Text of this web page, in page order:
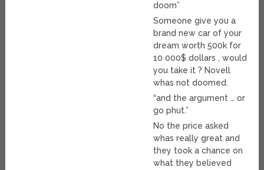
doom”
Someone give you a
brand new car of your
dream worth 500k for
10 000$ dollars , would
you take it ? Novell
whas not doomed.
“and the argument … or
go phut.”
No the price asked
whas really great and
they took a chance on
what they believed